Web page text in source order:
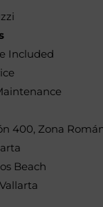
Included
400, Zona
Beach